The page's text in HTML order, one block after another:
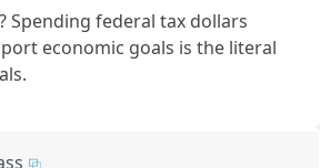
Spending federal tax dollars
economic goals is the literal